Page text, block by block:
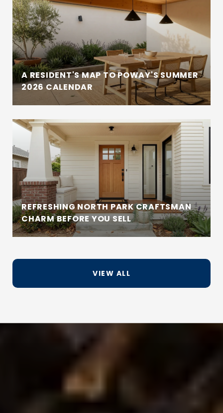
A RESIDENT'S MAP TO POWAY'S SUMMER
2026 CALENDAR
REFRESHING NORTH PARK CRAFTSMAN
CHARM BEFORE YOU SELL
VIEW ALL